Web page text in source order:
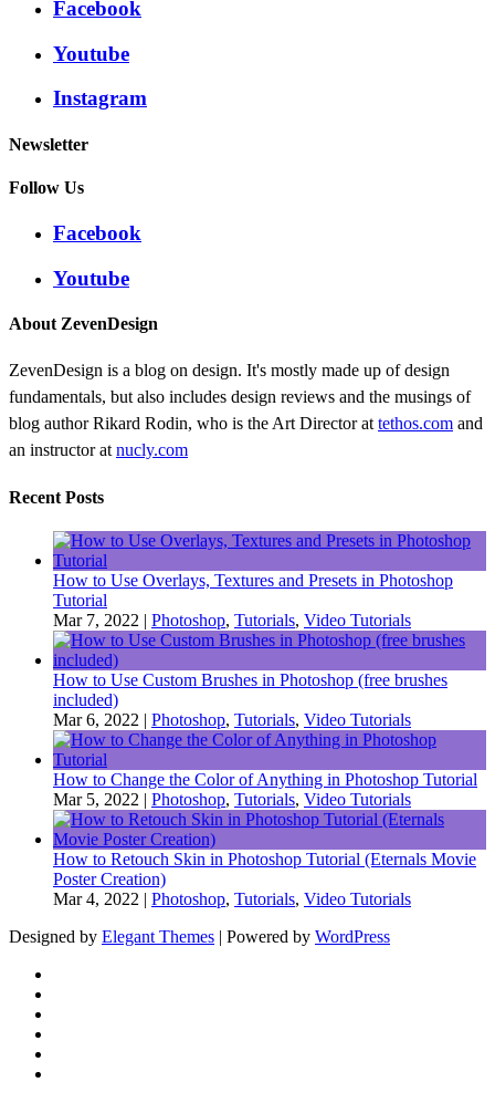
Facebook
Youtube
Instagram
Newsletter
Follow Us
Facebook
Youtube
About ZevenDesign
ZevenDesign is a blog on design. It's mostly made up of design
fundamentals, but also includes design reviews and the musings of
blog author Rikard Rodin, who is the Art Director at tethos.com and
an instructor at nucly.com
Recent Posts
How to Use Overlays, Textures and Presets in Photoshop
Tutorial
Mar 7, 2022 | Photoshop, Tutorials, Video Tutorials
How to Use Custom Brushes in Photoshop (free brushes
included)
Mar 6, 2022 | Photoshop, Tutorials, Video Tutorials
How to Change the Color of Anything in Photoshop Tutorial
Mar 5, 2022 | Photoshop, Tutorials, Video Tutorials
How to Retouch Skin in Photoshop Tutorial (Eternals Movie
Poster Creation)
Mar 4, 2022 | Photoshop, Tutorials, Video Tutorials
Designed by Elegant Themes | Powered by WordPress